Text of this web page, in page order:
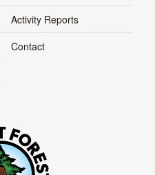
Activity Reports
Contact